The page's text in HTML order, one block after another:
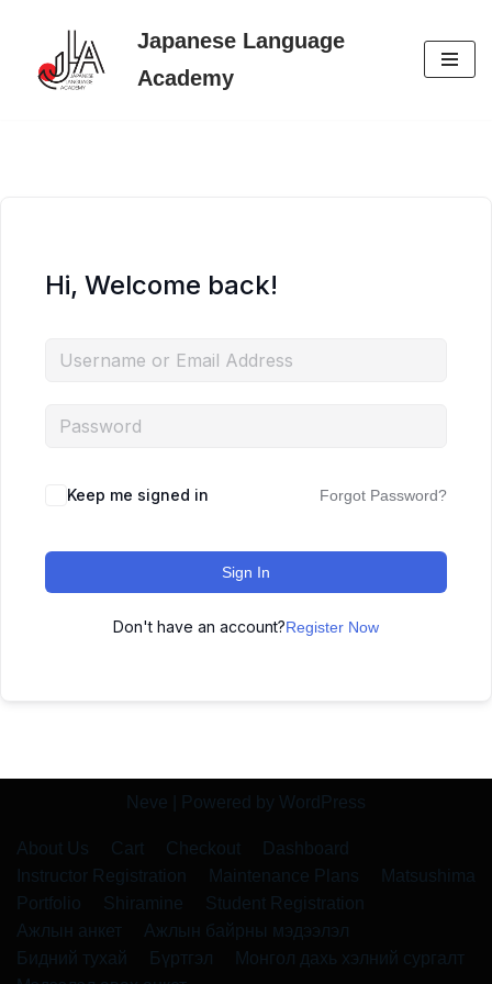
Skip
Japanese Language
Academy
Hi, Welcome back!
Keep me signed in Forgot Password?
Sign In
Don't have an account?Register Now
Neve | Powered by WordPress
About Us Cart Checkout
Dashboard
Instructor Registration
Maintenance Plans
Matsushima
Portfolio
Shiramine
Student Registration
Ажлын анкет
Ажлын байрны мэдээлэл
Бидний тухай
Бүртгэл
Монгол дахь хэлний сургалт